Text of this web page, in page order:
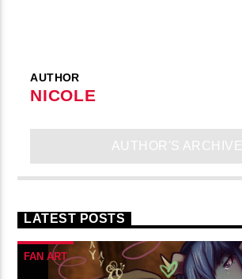
AUTHOR
NICOLE
AUTHOR'S ARCHIVE
LATEST POSTS
FAN ART